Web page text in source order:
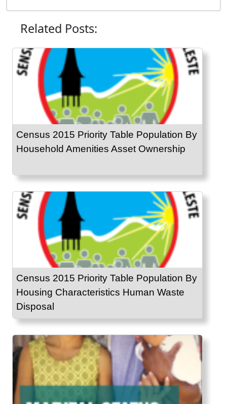
Related Posts:
Census 2015 Priority Table Population By
Household Amenities Asset Ownership
Census 2015 Priority Table Population By
Housing Characteristics Human Waste
Disposal